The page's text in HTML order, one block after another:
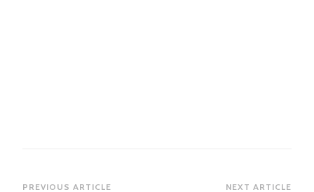
PREVIOUS ARTICLE NEXT ARTICLE